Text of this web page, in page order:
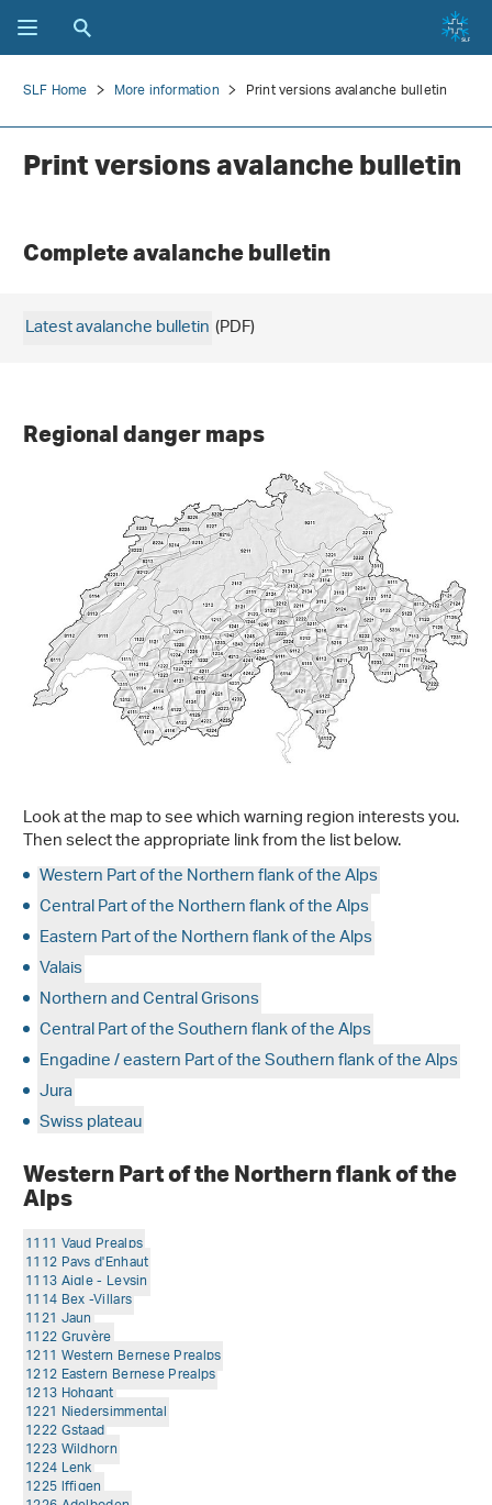
SLF Home More information Print versions avalanche bulletin
Print versions avalanche bulletin
Complete avalanche bulletin
Latest avalanche bulletin(PDF)
Regional danger maps
Look at the map to see which warning region interests you.
Then select the appropriate link from the list below.
Western Part of the Northern flank of the Alps
Central Part of the Northern flank of the Alps
Eastern Part of the Northern flank of the Alps
Valais
Northern and Central Grisons
Central Part of the Southern flank of the Alps
Engadine / eastern Part of the Southern flank of the Alps
Jura
Swiss plateau
Western Part of the Northern flank of the
Alps
1111 Vaud Prealps
1112 Pays d'Enhaut
1113 Aigle - Leysin
1114 Bex -Villars
1121 Jaun
1122 Gruyère
1211 Western Bernese Prealps
1212 Eastern Bernese Prealps
1213 Hohgant
1221 Niedersimmental
1222 Gstaad
1223 Wildhorn
1224 Lenk
1225 lffigen